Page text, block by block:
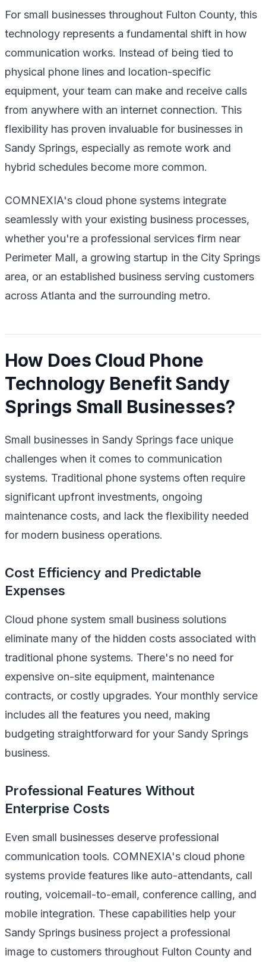
For small businesses throughout Fulton County, this
technology represents a fundamental shift in how
communication works. Instead of being tied to
physical phone lines and location-specific
equipment, your team can make and receive calls
from anywhere with an internet connection. This
flexibility has proven invaluable for businesses in
Sandy Springs, especially as remote work and
hybrid schedules become more common.
COMNEXIA's cloud phone systems integrate
seamlessly with your existing business processes,
whether you're a professional services firm near
Perimeter Mall, a growing startup in the City Springs
area, or an established business serving customers
across Atlanta and the surrounding metro.
How Does Cloud Phone
Technology Benefit Sandy
Springs Small Businesses?
Small businesses in Sandy Springs face unique
challenges when it comes to communication
systems. Traditional phone systems often require
significant upfront investments, ongoing
maintenance costs, and lack the flexibility needed
for modern business operations.
Cost Efficiency and Predictable
Expenses
Cloud phone system small business solutions
eliminate many of the hidden costs associated with
traditional phone systems. There's no need for
expensive on-site equipment, maintenance
contracts, or costly upgrades. Your monthly service
includes all the features you need, making
budgeting straightforward for your Sandy Springs
business.
Professional Features Without
Enterprise Costs
Even small businesses deserve professional
communication tools. COMNEXIA's cloud phone
systems provide features like auto-attendants, call
routing, voicemail-to-email, conference calling, and
mobile integration. These capabilities help your
Sandy Springs business project a professional
image to customers throughout Fulton County and